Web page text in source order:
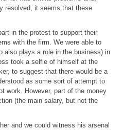
resolved, it seems that these
in the protest to support their
with the firm. We were able to
also plays a role in the business) in
took a selfie of himself at the
to suggest that there would be a
as some sort of attempt to
work. However, part of the money
(the main salary, but not the
and we could witness his arsenal